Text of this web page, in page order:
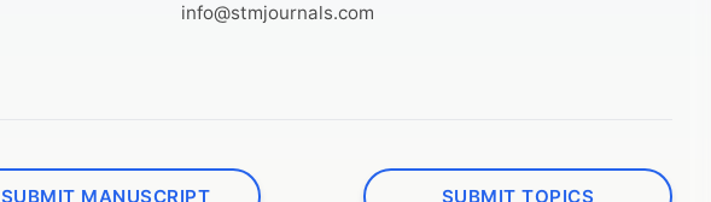
info@stmjournals.com
SUBMIT MANUSCRIPT SUBMIT TOPICS